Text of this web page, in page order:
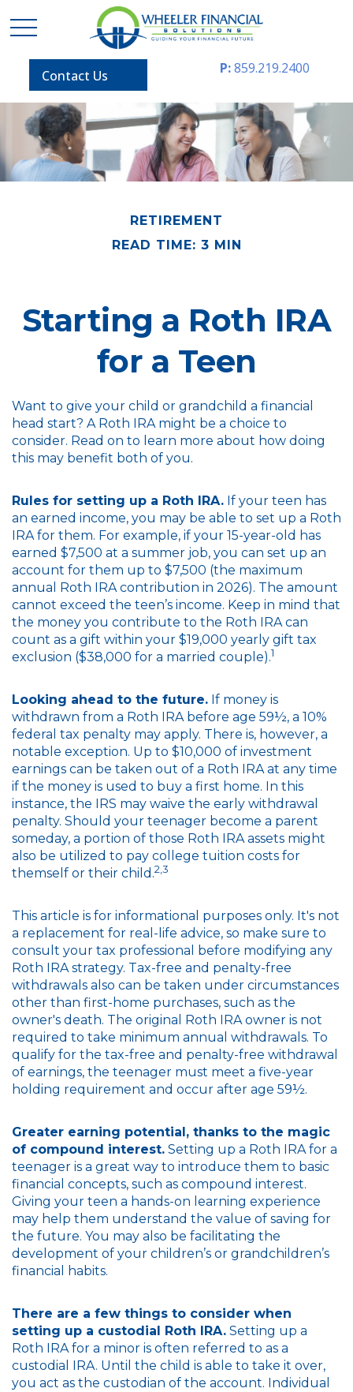
Contact Us P:859.219.2400
RETIREMENT
READ TIME: 3 MIN
Starting a Roth IRA
for a Teen
Want to give your child or grandchild a financial
head start? A Roth IRA might be a choice to
consider. Read on to learn more about how doing
this may benefit both of you.
Rules for setting up a Roth IRA. If your teen has
an earned income, you may be able to set up a Roth
IRA for them. For example, if your 15-year-old has
earned $7,500 at a summer job, you can set up an
account for them up to $7,500 (the maximum
annual Roth IRA contribution in 2026). The amount
cannot exceed the teen’s income. Keep in mind that
the money you contribute to the Roth IRA can
count as a gift within your $19,000 yearly gift tax
exclusion ($38,000 for a married couple).1
Looking ahead to the future. If money is
withdrawn from a Roth IRA before age 59½, a 10%
federal tax penalty may apply. There is, however, a
notable exception. Up to $10,000 of investment
earnings can be taken out of a Roth IRA at any time
if the money is used to buy a first home. In this
instance, the IRS may waive the early withdrawal
penalty. Should your teenager become a parent
someday, a portion of those Roth IRA assets might
also be utilized to pay college tuition costs for
themself or their child.2,3
This article is for informational purposes only. It's not
a replacement for real-life advice, so make sure to
consult your tax professional before modifying any
Roth IRA strategy. Tax-free and penalty-free
withdrawals also can be taken under circumstances
other than first-home purchases, such as the
owner's death. The original Roth IRA owner is not
required to take minimum annual withdrawals. To
qualify for the tax-free and penalty-free withdrawal
of earnings, the teenager must meet a five-year
holding requirement and occur after age 59½.
Greater earning potential, thanks to the magic
of compound interest. Setting up a Roth IRA for a
teenager is a great way to introduce them to basic
financial concepts, such as compound interest.
Giving your teen a hands-on learning experience
may help them understand the value of saving for
the future. You may also be facilitating the
development of your children’s or grandchildren’s
financial habits.
There are a few things to consider when
setting up a custodial Roth IRA. Setting up a
Roth IRA for a minor is often referred to as a
custodial IRA. Until the child is able to take it over,
you act as the custodian of the account. Individual